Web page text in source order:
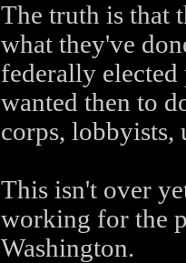
The truth is that
what they've
federally
wanted then to
corps, lobbyists,
This isn't over
working for the
Washington.